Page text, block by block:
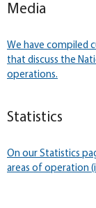
Media
We have compiled
that discuss the
operations.
Statistics
On our Statistics
areas of operation